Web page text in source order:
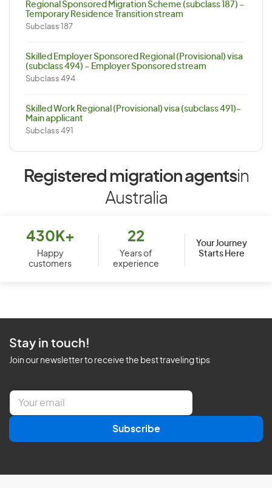
Regional Sponsored Migration Scheme (subclass 187) –
Temporary Residence Transition stream
Subclass 187
Skilled Employer Sponsored Regional (Provisional) visa
(subclass 494) – Employer Sponsored stream
Subclass 494
Skilled Work Regional (Provisional) visa (subclass 491)-
Main applicant
Subclass 491
Registered migration agentsin
Australia
430K+
Happy
customers
22
Years of
experience
Your Journey
Starts Here
Stay in touch!
Join our newsletter to receive the best traveling tips
E
a
l
Subscribe